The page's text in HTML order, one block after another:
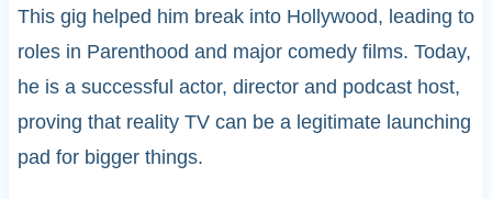
This gig helped him break into Hollywood, leading to
roles in Parenthood and major comedy films. Today,
he is a successful actor, director and podcast host,
proving that reality TV can be a legitimate launching
pad for bigger things.